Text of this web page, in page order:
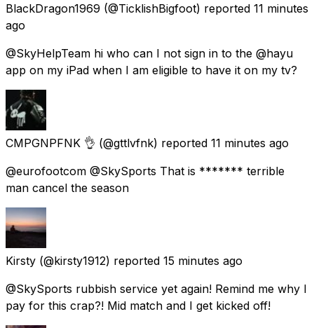
BlackDragon1969 (@TicklishBigfoot) reported 11 minutes
ago
@SkyHelpTeam hi who can I not sign in to the @hayu
app on my iPad when I am eligible to have it on my tv?
CMPGNPFNK 👌 (@gttlvfnk) reported 11 minutes ago
@eurofootcom @SkySports That is ******* terrible
man cancel the season
Kirsty (@kirsty1912) reported 15 minutes ago
@SkySports rubbish service yet again! Remind me why I
pay for this crap?! Mid match and I get kicked off!